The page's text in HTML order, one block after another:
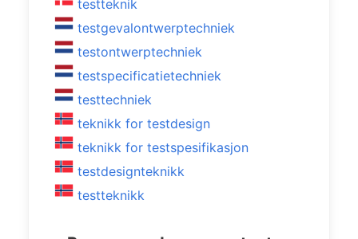
testteknik
testgevalontwerptechniek
testontwerptechniek
testspecificatietechniek
testtechniek
teknikk for testdesign
teknikk for testspesifikasjon
testdesignteknikk
testteknikk